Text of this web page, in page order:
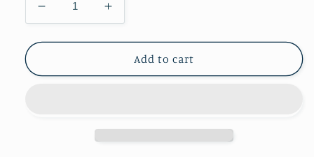
Decrease
quantity
for
Pony
Increase
quantity
for
37&quot;
Pony
Add to cart